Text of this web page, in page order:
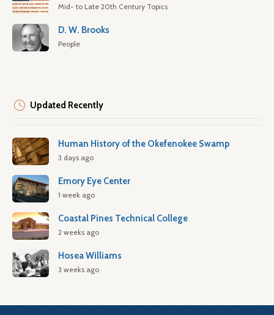
Mid- to Late 20th Century Topics
D. W. Brooks
People
Updated Recently
Human History of the Okefenokee Swamp
3 days ago
Emory Eye Center
1 week ago
Coastal Pines Technical College
2 weeks ago
Hosea Williams
3 weeks ago